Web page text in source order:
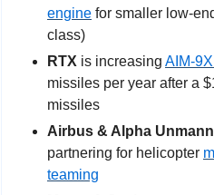
engine for smaller low-
class)
RTX is increasing AIM-
missiles per year after a
missiles
Airbus & Alpha
partnering for helicopter
teaming